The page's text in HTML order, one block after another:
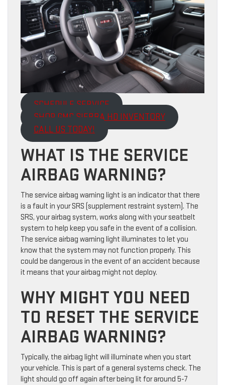
SCHEDULE SERVICE
SHOP GMC SIERRA HD INVENTORY
CALL US TODAY!
WHAT IS THE SERVICE
AIRBAG WARNING?
The service airbag warning light is an indicator that there
is a fault in your SRS (supplement restraint system). The
SRS, your airbag system, works along with your seatbelt
system to help keep you safe in the event of a collision.
The service airbag warning light illuminates to let you
know that the system may not function properly. This
could be dangerous in the event of an accident because
it means that your airbag might not deploy.
WHY MIGHT YOU NEED
TO RESET THE SERVICE
AIRBAG WARNING?
Typically, the airbag light will illuminate when you start
your vehicle. This is part of a general systems check. The
light should go off again after being lit for around 5-7